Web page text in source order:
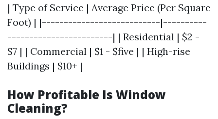
| Type of Service | Average Price (Per Square
Foot) | |---------------------------|----------
------------------------| | Residential | $2 -
$7 | | Commercial | $1 - $five | | High-rise
Buildings | $10+ |
How Profitable Is Window
Cleaning?